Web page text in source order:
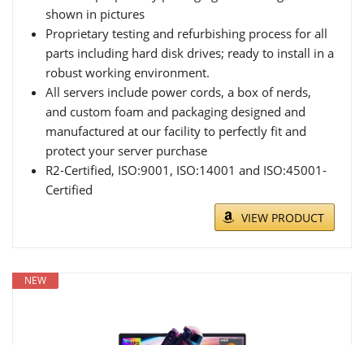
shown in pictures
Proprietary testing and refurbishing process for all
parts including hard disk drives; ready to install in a
robust working environment.
All servers include power cords, a box of nerds,
and custom foam and packaging designed and
manufactured at our facility to perfectly fit and
protect your server purchase
R2-Certified, ISO:9001, ISO:14001 and ISO:45001-
Certified
VIEW PRODUCT
NEW